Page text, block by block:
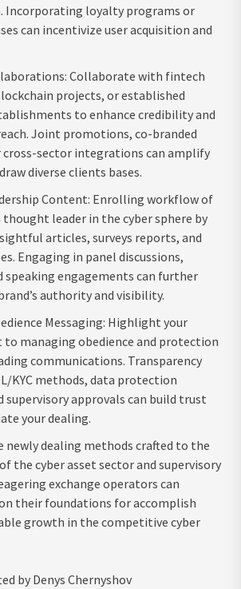
Incorporating loyalty programs or
can incentivize user acquisition and
Collaborate with fintech
projects, or established
to enhance credibility and
Joint promotions, co-branded
sector integrations can amplify
diverse clients bases.
Content: Enrolling workflow of
thought leader in the cyber sphere by
articles, surveys reports, and
Engaging in panel discussions,
speaking engagements can further
authority and visibility.
Messaging: Highlight your
managing obedience and protection
communications. Transparency
KYC methods, data protection
supervisory approvals can build trust
your dealing.
newly dealing methods crafted to the
the cyber asset sector and supervisory
exchange operators can
their foundations for accomplish
growth in the competitive cyber
by Denys Chernyshov